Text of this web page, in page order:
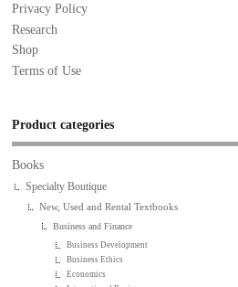
Privacy Policy
Research
Shop
Terms of Use
Product categories
Books
Specialty Boutique
New, Used and Rental Textbooks
Business and Finance
Business Development
Business Ethics
Economics